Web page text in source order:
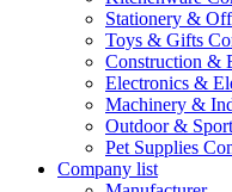
Stationery &
Toys & Gifts
Construction &
Electronics &
Machinery &
Outdoor &
Pet Supplies
Company list